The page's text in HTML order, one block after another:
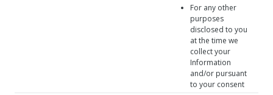
For any other
purposes
disclosed to you
at the time we
collect your
Information
and/or pursuant
to your consent